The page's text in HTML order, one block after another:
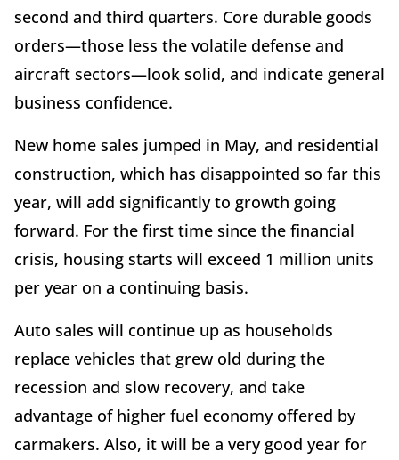
second and third quarters. Core durable goods
orders—those less the volatile defense and
aircraft sectors—look solid, and indicate general
business confidence.
New home sales jumped in May, and residential
construction, which has disappointed so far this
year, will add significantly to growth going
forward. For the first time since the financial
crisis, housing starts will exceed 1 million units
per year on a continuing basis.
Auto sales will continue up as households
replace vehicles that grew old during the
recession and slow recovery, and take
advantage of higher fuel economy offered by
carmakers. Also, it will be a very good year for